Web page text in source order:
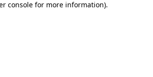
console for more information).